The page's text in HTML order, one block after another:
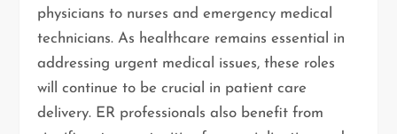
physicians to nurses and emergency medical
technicians. As healthcare remains essential in
addressing urgent medical issues, these roles
will continue to be crucial in patient care
delivery. ER professionals also benefit from